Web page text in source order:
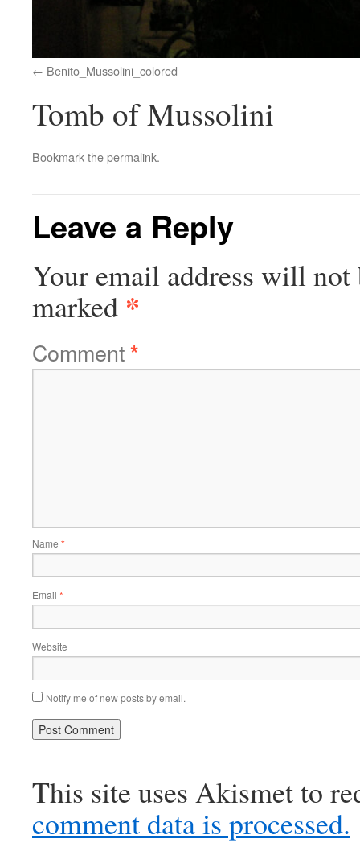
Benito_Mussolini_colored
Tomb of Mussolini
Bookmark thepermalink.
Leave a Reply
Your email address will not
marked *
Comment*
Name *
Email *
Website
Notify me of new posts by email.
This site uses Akismet to
comment data is processed.